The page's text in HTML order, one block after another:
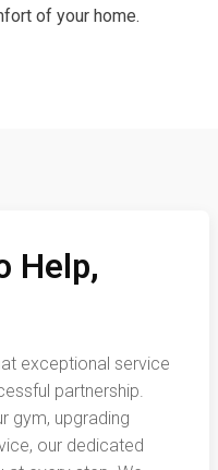
of your home.
Help,
exceptional service
partnership.
gym, upgrading
our dedicated